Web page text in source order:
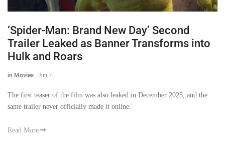
‘Spider-Man: Brand New Day’ Second
Trailer Leaked as Banner Transforms into
Hulk and Roars
in Movies - Jun 7
The first teaser of the film was also leaked in December 2025, and the
same trailer never officially made it online.
Read More